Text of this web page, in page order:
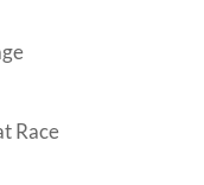
Race